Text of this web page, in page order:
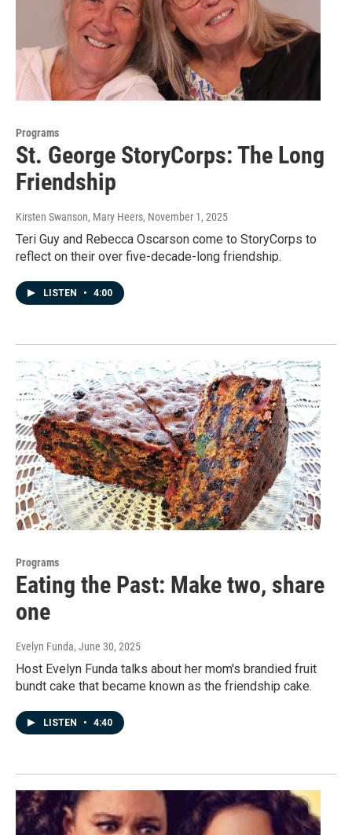
Programs
St. George StoryCorps: The Long
Friendship
Kirsten Swanson, Mary Heers, November 1, 2025
Teri Guy and Rebecca Oscarson come to StoryCorps to
reflect on their over five-decade-long friendship.
LISTEN • 4:00
Programs
Eating the Past: Make two, share
one
Evelyn Funda, June 30, 2025
Host Evelyn Funda talks about her mom's brandied fruit
bundt cake that became known as the friendship cake.
LISTEN • 4:40